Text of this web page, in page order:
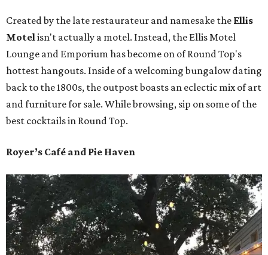
Created by the late restaurateur and namesake the Ellis
Motelisn't actually a motel. Instead, the Ellis Motel
Lounge and Emporium has become on of Round Top's
hottest hangouts. Inside of a welcoming bungalow dating
back to the 1800s, the outpost boasts an eclectic mix of art
and furniture for sale. While browsing, sip on some of the
best cocktails in Round Top.
Royer’s Café and Pie Haven